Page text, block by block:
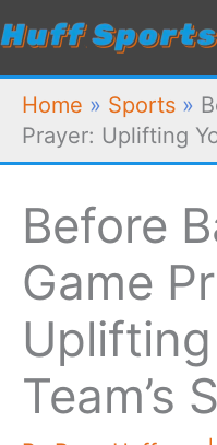
Skip
content
Home » Sports »
Prayer: Uplifting
Before
Game
Team’s